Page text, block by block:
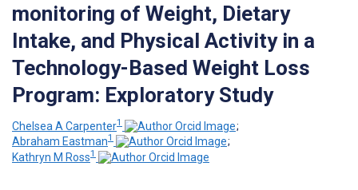
monitoring of Weight, Dietary
Intake, and Physical Activity in a
Technology-Based Weight Loss
Program: Exploratory Study
Chelsea A Carpenter1
;
Abraham Eastman1
;
Kathryn M Ross1